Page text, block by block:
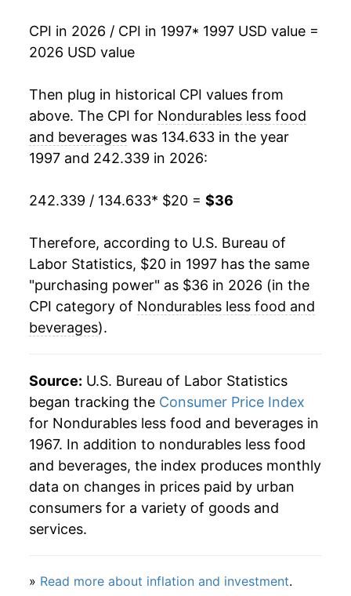
2014 $31.20 -1.01%
2015 $28.14
2016 $27.30 -2.98%
3.70%
2018 $29.55 4.40%
2019 $29.18 -1.25%
-5.59%
2021 $30.43 10.44%
2022 $34.81 14.38%
2023 $34.27
2024 $33.97 -0.88%
2025 $33.65 -0.94%
2026 $36.00 6.97%*
* Not final. Seeinflation summaryfor latest
details.
** Extended periods of 0% inflation usually
CPI in 2026 / CPI in 1997* 1997 USD value =
2026 USD value
Then plug in historical CPI values from
above. The CPI for Nondurables less food
and beverages was 134.633 in the year
1997 and 242.339 in 2026:
242.339 / 134.633* $20 = $36
Therefore, according to U.S. Bureau of
Labor Statistics, $20 in 1997 has the same
"purchasing power" as $36 in 2026 (in the
CPI category of Nondurables less food and
beverages).
Source: U.S. Bureau of Labor Statistics
began tracking the Consumer Price Index
for Nondurables less food and beverages in
1967. In addition to nondurables less food
and beverages, the index produces monthly
data on changes in prices paid by urban
consumers for a variety of goods and
services.
» Read more about inflation and investment.